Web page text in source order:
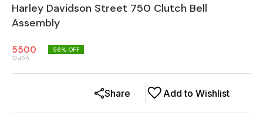
Harley Davidson Street 750 Clutch Bell
Assembly
5500
12499
56% OFF
Add to Wishlist
Share